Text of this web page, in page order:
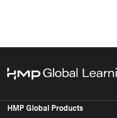
HMP Global Products